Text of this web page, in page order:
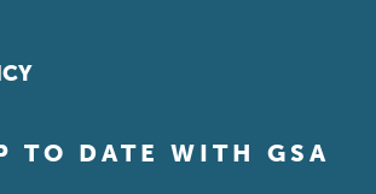
TO DATE WITH GSA